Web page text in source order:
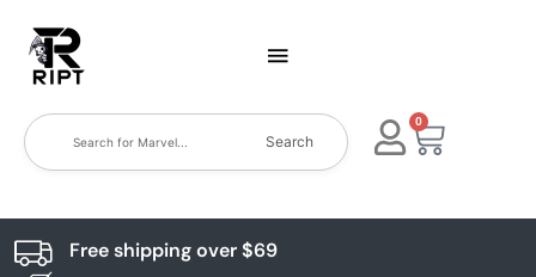
Search
0
Free shipping over $69